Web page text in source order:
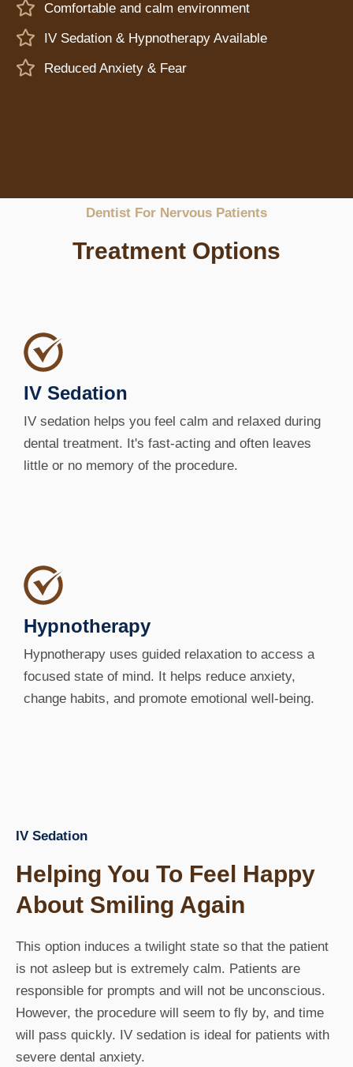
Comfortable and calm environment
IV Sedation & Hypnotherapy Available
Reduced Anxiety & Fear
Dentist For Nervous Patients
Treatment Options
IV Sedation
IV sedation helps you feel calm and relaxed during
dental treatment. It's fast-acting and often leaves
little or no memory of the procedure.
Hypnotherapy
Hypnotherapy uses guided relaxation to access a
focused state of mind. It helps reduce anxiety,
change habits, and promote emotional well-being.
IV Sedation
Helping You To Feel Happy
About Smiling Again
This option induces a twilight state so that the patient
is not asleep but is extremely calm. Patients are
responsible for prompts and will not be unconscious.
However, the procedure will seem to fly by, and time
will pass quickly. IV sedation is ideal for patients with
severe dental anxiety.